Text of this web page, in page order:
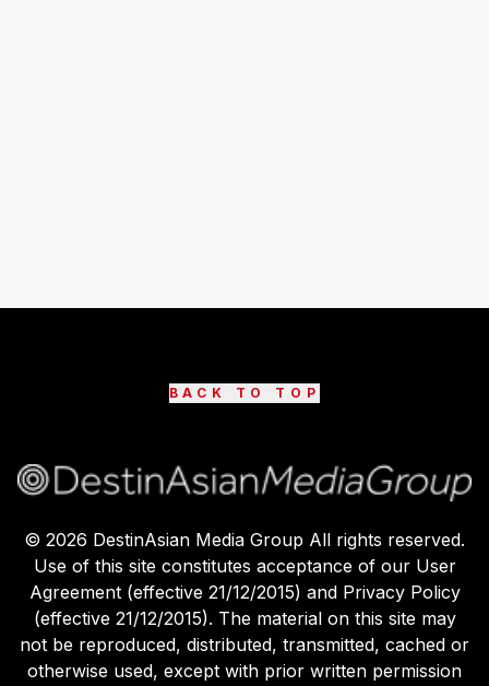
BACK TO TOP
© 2026 DestinAsian Media Group All rights reserved.
Use of this site constitutes acceptance of our User
Agreement (effective 21/12/2015) and Privacy Policy
(effective 21/12/2015). The material on this site may
not be reproduced, distributed, transmitted, cached or
otherwise used, except with prior written permission